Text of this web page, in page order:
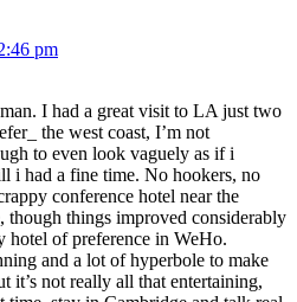
pm
I had a great visit to LA just two
the west coast, I’m not
to even look vaguely as if i
i had a fine time. No hookers, no
conference hotel near the
though things improved considerably
hotel of preference in WeHo.
and a lot of hyperbole to make
it’s not really all that entertaining,